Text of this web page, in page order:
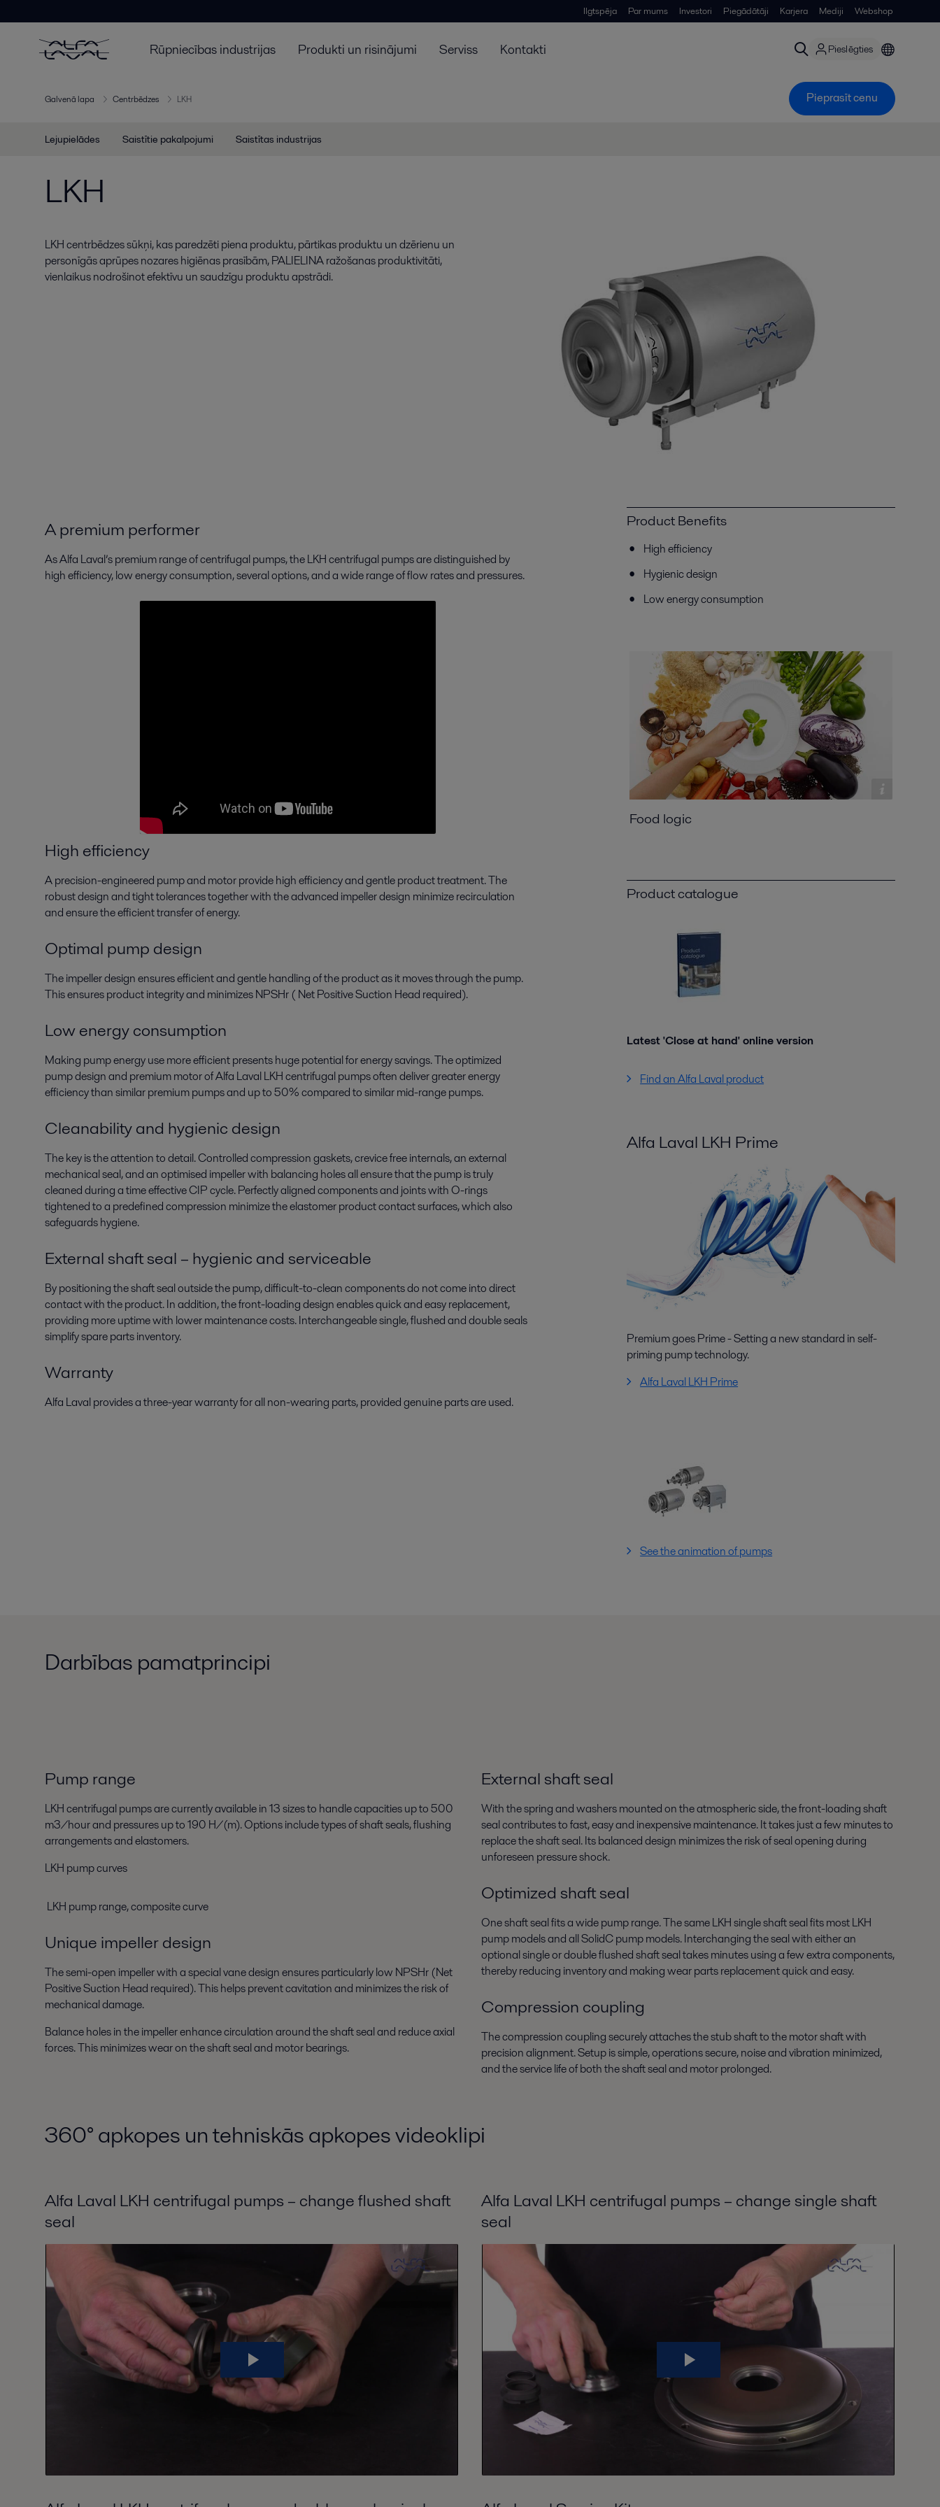
Ilgtspēja Par mums Investori Piegādātāji Karjera Mediji Webshop
Rūpniecības industrijas Produkti un risinājumi Serviss Kontakti Pieslēgties
Galvenā lapa Centrbēdzes LKH Pieprasīt cenu
Lejupielādes Saistītie pakalpojumi Saistītas industrijas
LKH
LKH centrbēdzes sūkņi, kas paredzēti piena produktu, pārtikas produktu un dzērienu un
personīgās aprūpes nozares higiēnas prasībām, PALIELINA ražošanas produktivitāti,
vienlaikus nodrošinot efektīvu un saudzīgu produktu apstrādi.
A premium performer
As Alfa Laval’s premium range of centrifugal pumps, the LKH centrifugal pumps are distinguished by
high efficiency, low energy consumption, several options, and a wide range of flow rates and pressures.
High efficiency
A precision-engineered pump and motor provide high efficiency and gentle product treatment. The
robust design and tight tolerances together with the advanced impeller design minimize recirculation
and ensure the efficient transfer of energy.
Optimal pump design
The impeller design ensures efficient and gentle handling of the product as it moves through the pump.
This ensures product integrity and minimizes NPSHr ( Net Positive Suction Head required).
Low energy consumption
Making pump energy use more efficient presents huge potential for energy savings. The optimized
pump design and premium motor of Alfa Laval LKH centrifugal pumps often deliver greater energy
efficiency than similar premium pumps and up to 50% compared to similar mid-range pumps.
Cleanability and hygienic design
The key is the attention to detail. Controlled compression gaskets, crevice free internals, an external
mechanical seal, and an optimised impeller with balancing holes all ensure that the pump is truly
cleaned during a time effective CIP cycle. Perfectly aligned components and joints with O-rings
tightened to a predefined compression minimize the elastomer product contact surfaces, which also
safeguards hygiene.
External shaft seal – hygienic and serviceable
By positioning the shaft seal outside the pump, difficult-to-clean components do not come into direct
contact with the product. In addition, the front-loading design enables quick and easy replacement,
providing more uptime with lower maintenance costs. Interchangeable single, flushed and double seals
simplify spare parts inventory.
Warranty
Alfa Laval provides a three-year warranty for all non-wearing parts, provided genuine parts are used.
Product Benefits
High efficiency
Hygienic design
Low energy consumption
Food logic
Product catalogue
Latest 'Close at hand' online version
Find an Alfa Laval product
Alfa Laval LKH Prime
Premium goes Prime - Setting a new standard in self-
priming pump technology.
Alfa Laval LKH Prime
See the animation of pumps
Darbības pamatprincipi
Pump range
LKH centrifugal pumps are currently available in 13 sizes to handle capacities up to 500
m3/hour and pressures up to 190 H/(m). Options include types of shaft seals, flushing
arrangements and elastomers.
LKH pump curves
LKH pump range, composite curve
Unique impeller design
The semi-open impeller with a special vane design ensures particularly low NPSHr (Net
Positive Suction Head required). This helps prevent cavitation and minimizes the risk of
mechanical damage.
Balance holes in the impeller enhance circulation around the shaft seal and reduce axial
forces. This minimizes wear on the shaft seal and motor bearings.
External shaft seal
With the spring and washers mounted on the atmospheric side, the front-loading shaft
seal contributes to fast, easy and inexpensive maintenance. It takes just a few minutes to
replace the shaft seal. Its balanced design minimizes the risk of seal opening during
unforeseen pressure shock.
Optimized shaft seal
One shaft seal fits a wide pump range. The same LKH single shaft seal fits most LKH
pump models and all SolidC pump models. Interchanging the seal with either an
optional single or double flushed shaft seal takes minutes using a few extra components,
thereby reducing inventory and making wear parts replacement quick and easy.
Compression coupling
The compression coupling securely attaches the stub shaft to the motor shaft with
precision alignment. Setup is simple, operations secure, noise and vibration minimized,
and the service life of both the shaft seal and motor prolonged.
360° apkopes un tehniskās apkopes videoklipi
Alfa Laval LKH centrifugal pumps – change flushed shaft
seal
Alfa Laval LKH centrifugal pumps – change single shaft
seal